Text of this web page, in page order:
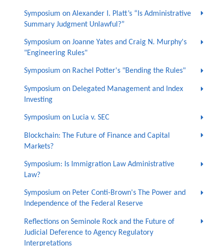
Symposium on Alexander I. Platt’s “Is Administrative
Summary Judgment Unlawful?”
Symposium on Joanne Yates and Craig N. Murphy's
"Engineering Rules"
Symposium on Rachel Potter's "Bending the Rules"
Symposium on Delegated Management and Index
Investing
Symposium on Lucia v. SEC
Blockchain: The Future of Finance and Capital
Markets?
Symposium: Is Immigration Law Administrative
Law?
Symposium on Peter Conti-Brown's The Power and
Independence of the Federal Reserve
Reflections on Seminole Rock and the Future of
Judicial Deference to Agency Regulatory
Interpretations